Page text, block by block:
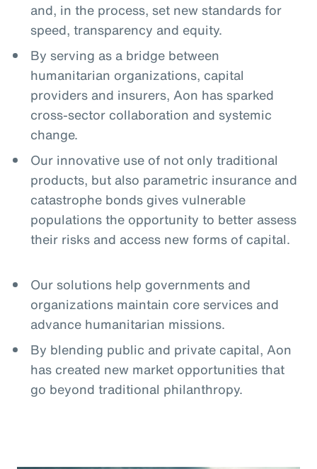
and, in the process, set new standards for
speed, transparency and equity.
By serving as a bridge between
humanitarian organizations, capital
providers and insurers, Aon has sparked
cross-sector collaboration and systemic
change.
Our innovative use of not only traditional
products, but also parametric insurance and
catastrophe bonds gives vulnerable
populations the opportunity to better assess
their risks and access new forms of capital.
Our solutions help governments and
organizations maintain core services and
advance humanitarian missions.
By blending public and private capital, Aon
has created new market opportunities that
go beyond traditional philanthropy.